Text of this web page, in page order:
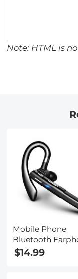
Note: HTML is
Mobile Phone
Bluetooth
Bluetooth V5.1
$14.99